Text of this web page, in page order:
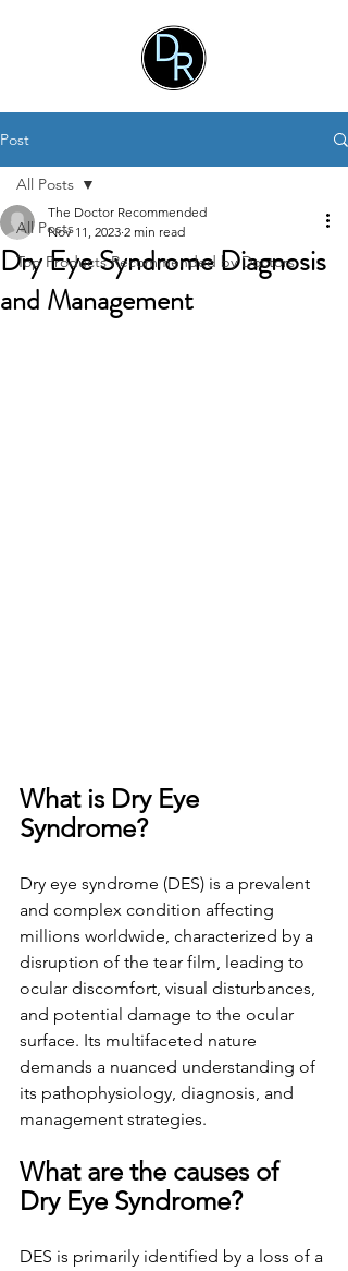
Post
All Posts
Top Products Recommended by Doctors
All Posts
Dry Eye Syndrome Diagnosis
and Management
The Doctor Recommended
Nov 11, 2023 2 min read
What is Dry Eye
Syndrome?
Dry eye syndrome (DES) is a prevalent
and complex condition affecting
millions worldwide, characterized by a
disruption of the tear film, leading to
ocular discomfort, visual disturbances,
and potential damage to the ocular
surface. Its multifaceted nature
demands a nuanced understanding of
its pathophysiology, diagnosis, and
management strategies.
What are the causes of
Dry Eye Syndrome?
DES is primarily identified by a loss of a